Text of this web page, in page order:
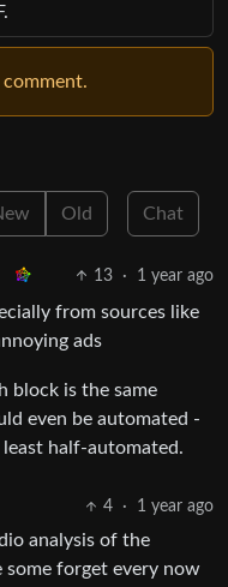
Old Chat
13 · 1 year ago
from sources like
ads
block is the same
even be automated -
half-automated.
4 · 1 year ago
analysis of the
some forget every now